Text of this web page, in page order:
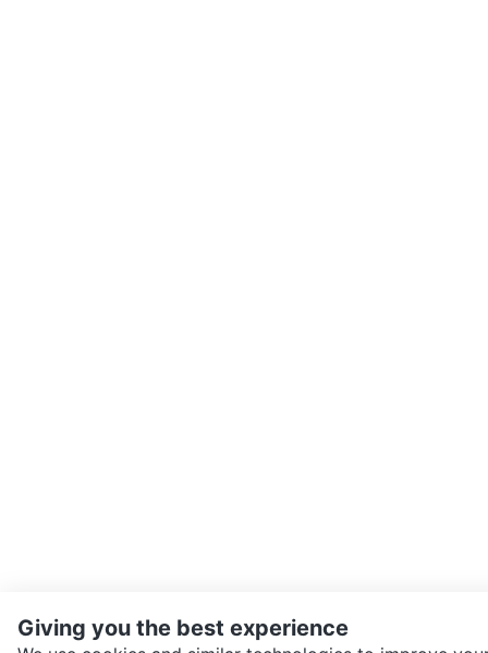
Giving you the best experience